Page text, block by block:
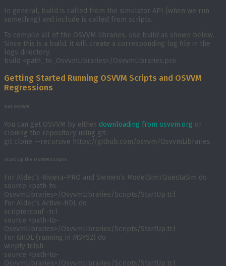
In general, build is called from the simulator API (when we run
something) and include is called from scripts.
To compile all of the OSVVM libraries, use build as shown below.
Since this is a build, it will create a corresponding log file in the
logs directory.
build <path_to_OsvvmLibraries>/OsvvmLibraries.pro
Getting Started Running OSVVM Scripts and OSVVM
Regressions
Get OSVVM
You can get OSVVM by either downloading from osvvm.org or
cloning the repository using git:
git clone --recursive https://github.com/osvvm/OsvvmLibraries
Start Up the OSVVM Scripts
For Aldec’s Riviera-PRO and Siemen’s ModelSim/QuestaSim do
source <path-to-
OsvvmLibraries>/OsvvmLibraries/Scripts/StartUp.tcl
For Aldec’s Active-HDL do
scripterconf -tcl
source <path-to-
OsvvmLibraries>/OsvvmLibraries/Scripts/StartUp.tcl
For GHDL (running in MSYS2) do
winpty tclsh
source <path-to-
OsvvmLibraries>/OsvvmLibraries/Scripts/StartUp.tcl